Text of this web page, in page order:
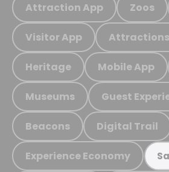
Attraction App Zoos
Visitor App
Heritage Mobile App
Museums Guest
Beacons Digital Trail
Experience Economy